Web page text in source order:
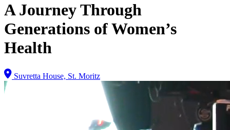
A Journey Through
Generations of Women’s
Health
Suvretta House, St. Moritz